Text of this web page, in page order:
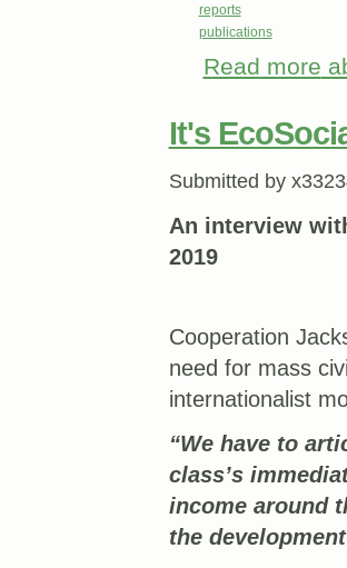
reports
publications
Read more
It's
Submitted by
An interview
2019
Cooperation
need for mass
internationalist
“We have to
class’s
income around
the